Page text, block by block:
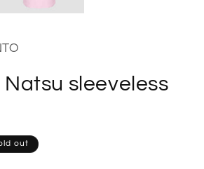
sleeveless
out